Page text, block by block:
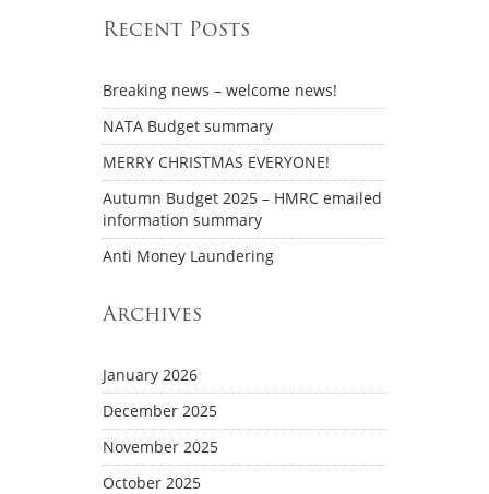
Recent Posts
Breaking news – welcome news!
NATA Budget summary
MERRY CHRISTMAS EVERYONE!
Autumn Budget 2025 – HMRC emailed
information summary
Anti Money Laundering
Archives
January 2026
December 2025
November 2025
October 2025